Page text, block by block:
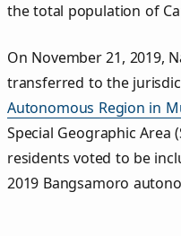
the total population of
On November 21, 2019,
transferred to the
Autonomous Region in
Special Geographic Area
residents voted to be
2019 Bangsamoro